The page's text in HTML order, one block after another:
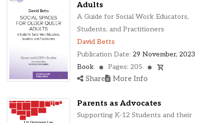
Adults
A Guide for Social Work Educators,
Students, and Practitioners
David Betts
Publication Date: 29 November, 2023
Book
Pages: 205
Share More Info
Parents as Advocates
Supporting K-12 Students and their